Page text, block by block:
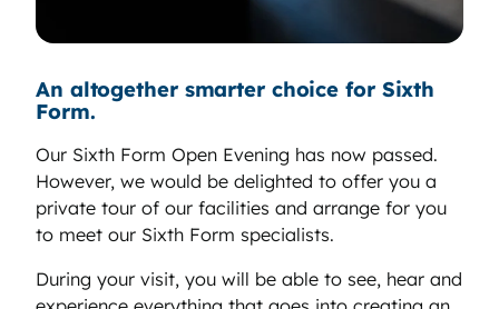
An altogether smarter choice for Sixth
Form.
Our Sixth Form Open Evening has now passed.
However, we would be delighted to offer you a
private tour of our facilities and arrange for you
to meet our Sixth Form specialists.
During your visit, you will be able to see, hear and